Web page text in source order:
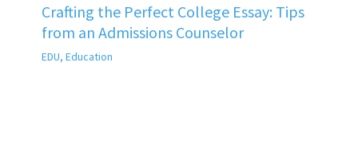
Crafting the Perfect College Essay: Tips
from an Admissions Counselor
EDU, Education